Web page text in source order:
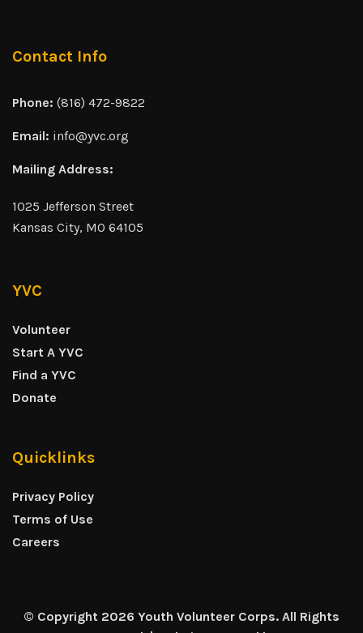
Contact Info
Phone: (816) 472-9822
Email: info@yvc.org
Mailing Address:
1025 Jefferson Street
Kansas City, MO 64105
YVC
Volunteer
Start A YVC
Find a YVC
Donate
Quicklinks
Privacy Policy
Terms of Use
Careers
© Copyright 2026 Youth Volunteer Corps. All Rights